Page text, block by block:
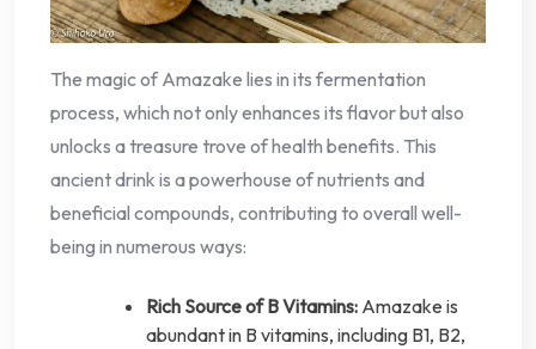
The magic of Amazake lies in its fermentation
process, which not only enhances its flavor but also
unlocks a treasure trove of health benefits. This
ancient drink is a powerhouse of nutrients and
beneficial compounds, contributing to overall well-
being in numerous ways:
Rich Source of B Vitamins: Amazake is
abundant in B vitamins, including B1, B2,